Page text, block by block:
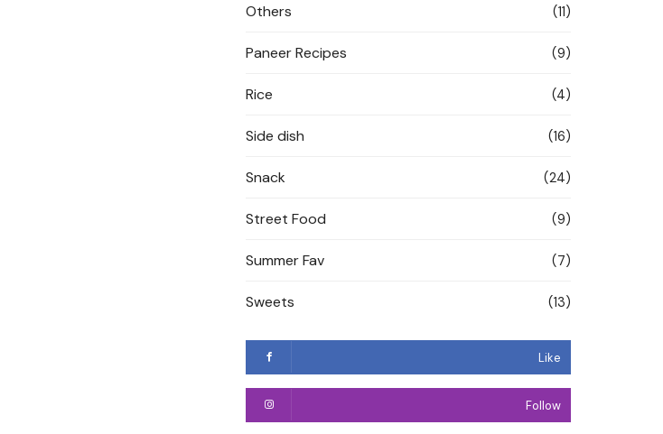
Others (11)
Paneer Recipes (9)
Rice (4)
Side dish (16)
Snack (24)
Street Food (9)
Summer Fav (7)
Sweets (13)
Like
Follow